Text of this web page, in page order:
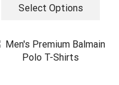
Select Options